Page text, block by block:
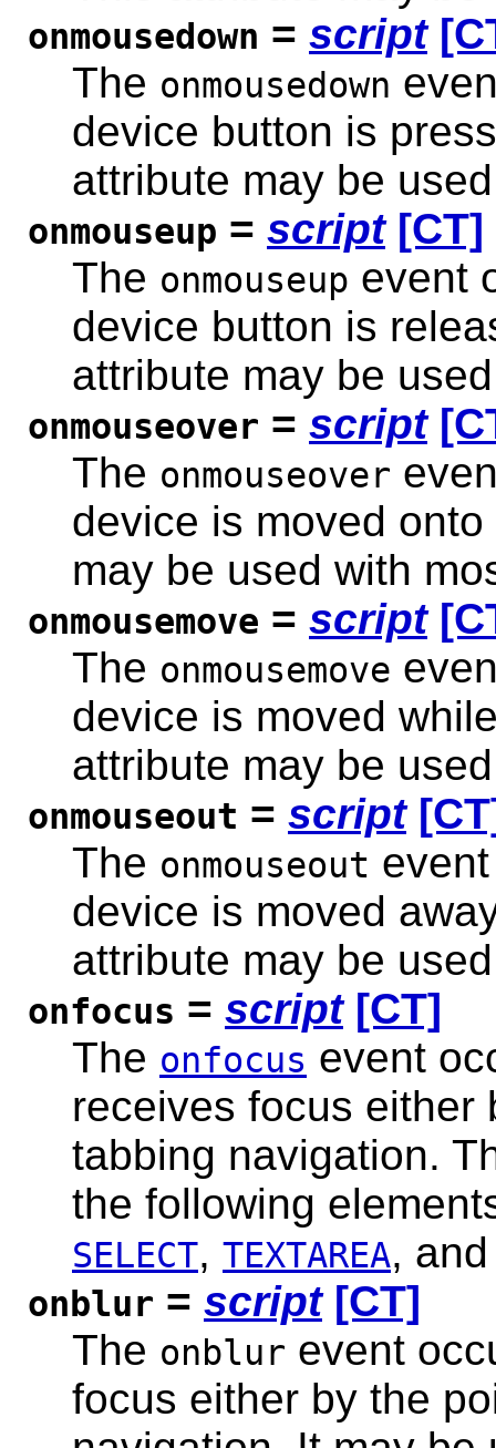
onmousedown = script
The onmousedown
device button is
attribute may be
onmouseup = script [CT]
The onmouseup event
device button is
attribute may be
onmouseover = script
The onmouseover
device is moved
may be used with
onmousemove = script
The onmousemove
device is moved
attribute may be
onmouseout = script
The onmouseout
device is moved
attribute may be
onfocus = script [CT]
The onfocus event
receives focus either
tabbing navigation.
the following
SELECT, TEXTAREA,
onblur = script [CT]
The onblur event
focus either by the